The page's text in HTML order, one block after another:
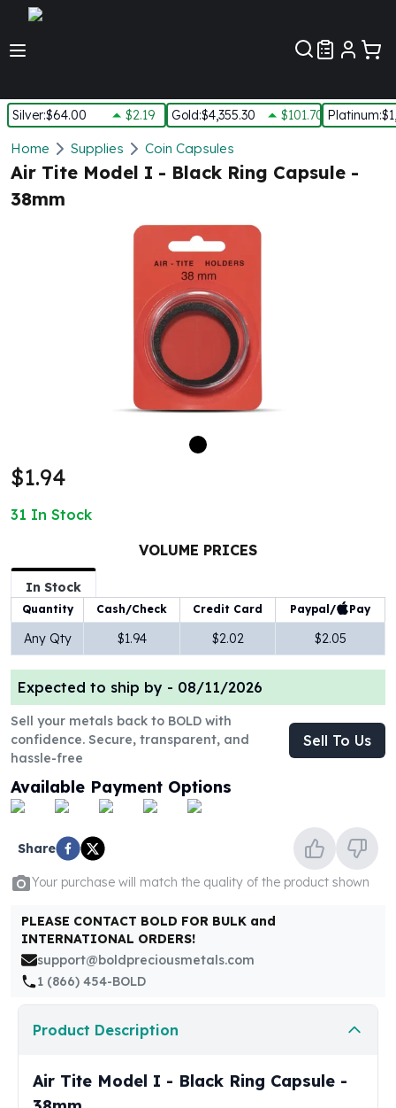
Silver:$64.00 $2.19 Gold:$4,355.30 $101.70 Platinum:
Silver
New Arrivals in Silver
Silver at Spot
Silver In-Stock
Silver Bars - Lot, Tubes
Silver Rounds - Lot, Tubes
100 Gram Silver Bar
500 Gram Silver Bar
1 oz Silver Coins
2 oz Silver Coins
5 oz Silver Coins
10 oz Silver Coins
1 Kilo Silver Coins
Silver Rounds
1 oz Silver Rounds
2 oz Silver Rounds
5 oz Silver Rounds
10 oz Silver Rounds
Silver Bullets
United States Mint
Morgan Silver Dollars
Peace Dollars
Royal Canadian Mint
Royal Canadian Mint Bars
Sunshine Mint Rounds
Sunshine Mint Silver Bars
British Royal Mint
Britannias
Royal Tudor Beast
Royal Arms
James Bond
Home Supplies Coin Capsules
Air Tite Model I - Black Ring Capsule -
38mm
$1.94
31 In Stock
VOLUME PRICES
In Stock
Quantity Cash/Check Credit Card Paypal/ Pay
Any Qty $1.94 $2.02 $2.05
Expected to ship by - 08/11/2026
Sell your metals back to BOLD with
confidence. Secure, transparent, and
hassle-free
Sell To Us
Available Payment Options
Share
Your purchase will match the quality of the product shown
PLEASE CONTACT BOLD FOR BULK and
INTERNATIONAL ORDERS!
support@boldpreciousmetals.com
1 (866) 454-BOLD
Product Description
Air Tite Model I - Black Ring Capsule -